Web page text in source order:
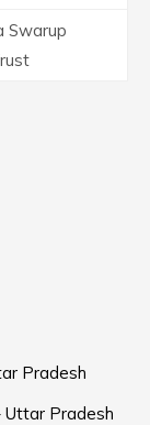
Swarup
Pradesh
Uttar Pradesh